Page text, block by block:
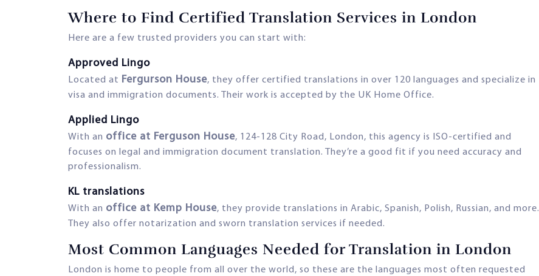
Where to Find Certified Translation Services in London
Here are a few trusted providers you can start with:
Approved Lingo
Located at Fergurson House, they offer certified translations in over 120 languages and specialize in
visa and immigration documents. Their work is accepted by the UK Home Office.
Applied Lingo
With an office at Ferguson House, 124-128 City Road, London, this agency is ISO-certified and
focuses on legal and immigration document translation. They’re a good fit if you need accuracy and
professionalism.
KL translations
With an office at Kemp House, they provide translations in Arabic, Spanish, Polish, Russian, and more.
They also offer notarization and sworn translation services if needed.
Most Common Languages Needed for Translation in London
London is home to people from all over the world, so these are the languages most often requested